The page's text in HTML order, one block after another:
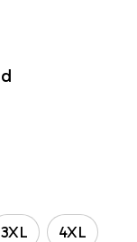
3XL 4XL